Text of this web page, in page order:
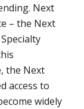
Next
– the Next
the Next
access to
widely